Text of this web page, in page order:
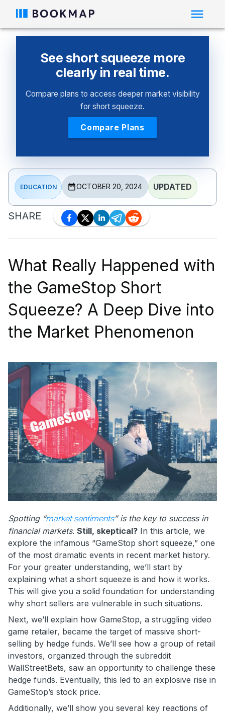
See short squeeze more
clearly in real time.
Compare plans to access deeper market visibility
for short squeeze.
Compare Plans
EDUCATION OCTOBER 20, 2024 UPDATED
SHARE
What Really Happened with
the GameStop Short
Squeeze? A Deep Dive into
the Market Phenomenon
Spotting “market sentiments” is the key to success in
financial markets. Still, skeptical? In this article, we
explore the infamous “GameStop short squeeze,” one
of the most dramatic events in recent market history.
For your greater understanding, we’ll start by
explaining what a short squeeze is and how it works.
This will give you a solid foundation for understanding
why short sellers are vulnerable in such situations.
Next, we’ll explain how GameStop, a struggling video
game retailer, became the target of massive short-
selling by hedge funds. We’ll see how a group of retail
investors, organized through the subreddit
WallStreetBets, saw an opportunity to challenge these
hedge funds. Eventually, this led to an explosive rise in
GameStop’s stock price.
Additionally, we’ll show you several key reactions of